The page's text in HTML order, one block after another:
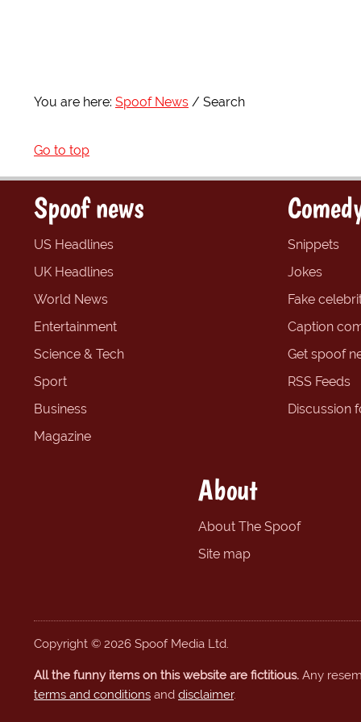
You are here: Spoof News Search
Go to top
Spoof news
US Headlines
UK Headlines
World News
Entertainment
Science & Tech
Sport
Business
Magazine
Snippets
Jokes
Fake
Caption
Get spoof
RSS Feeds
Discussion
About
About The Spoof
Site map
Copyright © 2026 Spoof Media Ltd.
All the funny items on this website are fictitious. Any
terms and conditions and disclaimer.